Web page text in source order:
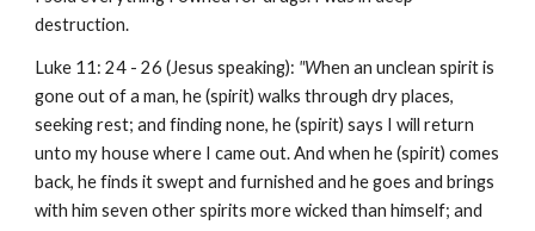
destruction.
Luke 11: 24 - 26 (Jesus speaking): "When an unclean spirit is
gone out of a man, he (spirit) walks through dry places,
seeking rest; and finding none, he (spirit) says I will return
unto my house where I came out. And when he (spirit) comes
back, he finds it swept and furnished and he goes and brings
with him seven other spirits more wicked than himself; and